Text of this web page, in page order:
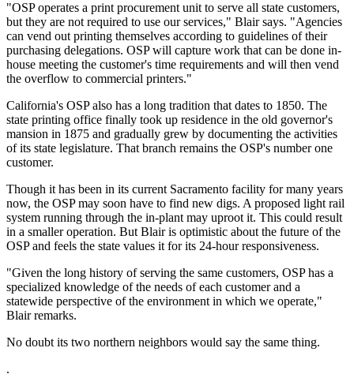
"OSP operates a print procurement unit to serve all state customers,
but they are not required to use our services," Blair says. "Agencies
can vend out printing themselves according to guidelines of their
purchasing delegations. OSP will capture work that can be done in-
house meeting the customer's time requirements and will then vend
the overflow to commercial printers."
California's OSP also has a long tradition that dates to 1850. The
state printing office finally took up residence in the old governor's
mansion in 1875 and gradually grew by documenting the activities
of its state legislature. That branch remains the OSP's number one
customer.
Though it has been in its current Sacramento facility for many years
now, the OSP may soon have to find new digs. A proposed light rail
system running through the in-plant may uproot it. This could result
in a smaller operation. But Blair is optimistic about the future of the
OSP and feels the state values it for its 24-hour responsiveness.
"Given the long history of serving the same customers, OSP has a
specialized knowledge of the needs of each customer and a
statewide perspective of the environment in which we operate,"
Blair remarks.
No doubt its two northern neighbors would say the same thing.
.